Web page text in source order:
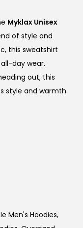
Myklax Unisex
of style and
this sweatshirt
day wear.
out, this
style and warmth.
Men's Hoodies,